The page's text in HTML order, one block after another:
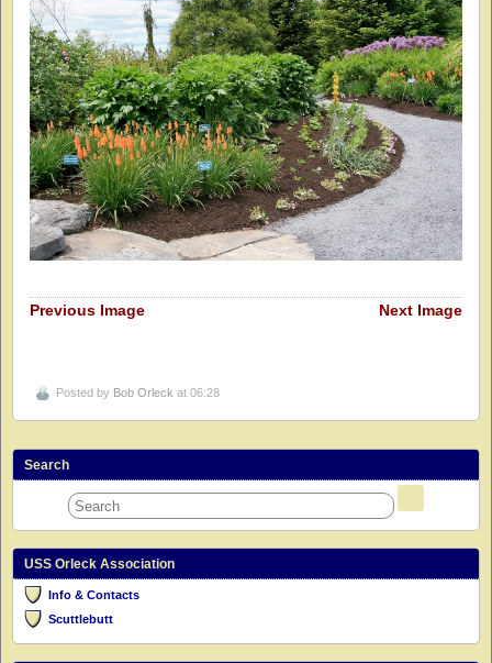
Previous Image Next Image
Posted by Bob Orleck at 06:28
Search
USS Orleck Association
Info & Contacts
Scuttlebutt